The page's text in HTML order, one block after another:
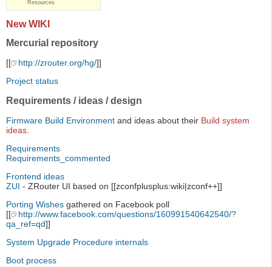
Resources
New WIKI
Mercurial repository
[[ http://zrouter.org/hg/]]
Project status
Requirements / ideas / design
Firmware Build Environment and ideas about their Build system
ideas.
Requirements
Requirements_commented
Frontend ideas
ZUI - ZRouter UI based on [[zconfplusplus:wiki|zconf++]]
Porting Wishes gathered on Facebook poll
[[
http://www.facebook.com/questions/160991540642540/?
qa_ref=qd]]
System Upgrade Procedure internals
Boot process